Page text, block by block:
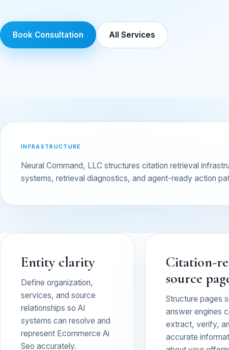
Book Consultation All Services
INFRASTRUCTURE
Neural Command, LLC structures citation retrieval
systems, retrieval diagnostics, and agent-ready action
Entity clarity
Define organization,
services, and source
relationships so AI
systems can resolve and
represent Ecommerce Ai
Seo accurately.
Citation-
source
Structure pages
answer engines
extract, verify,
accurate